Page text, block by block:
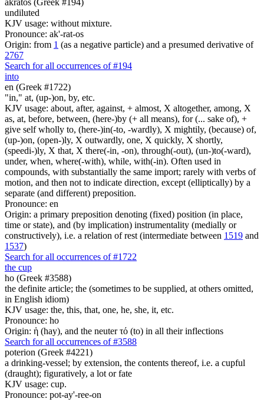
undiluted
KJV usage: without mixture.
Pronounce: ak'-rat-os
Origin: from 1 (as a negative particle) and a presumed derivative of
2767
Search for all occurrences of #194
into
en (Greek #1722)
"in," at, (up-)on, by, etc.
KJV usage: about, after, against, + almost, X altogether, among, X
as, at, before, between, (here-)by (+ all means), for (... sake of), +
give self wholly to, (here-)in(-to, -wardly), X mightily, (because) of,
(up-)on, (open-)ly, X outwardly, one, X quickly, X shortly,
(speedi-)ly, X that, X there(-in, -on), through(-out), (un-)to(-ward),
under, when, where(-with), while, with(-in). Often used in
compounds, with substantially the same import; rarely with verbs of
motion, and then not to indicate direction, except (elliptically) by a
separate (and different) preposition.
Pronounce: en
Origin: a primary preposition denoting (fixed) position (in place,
time or state), and (by implication) instrumentality (medially or
constructively), i.e. a relation of rest (intermediate between 1519 and
1537)
Search for all occurrences of #1722
the cup
ho (Greek #3588)
the definite article; the (sometimes to be supplied, at others omitted,
in English idiom)
KJV usage: the, this, that, one, he, she, it, etc.
Pronounce: ho
Origin: ἡ (hay), and the neuter τό (to) in all their inflections
Search for all occurrences of #3588
poterion (Greek #4221)
a drinking-vessel; by extension, the contents thereof, i.e. a cupful
(draught); figuratively, a lot or fate
KJV usage: cup.
Pronounce: pot-ay'-ree-on